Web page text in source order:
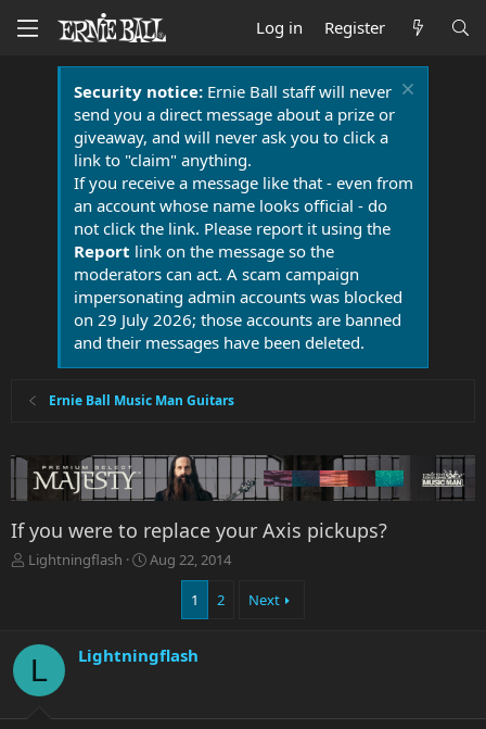
Log in Register
Security notice:Ernie Ball staff will never
send you a direct message about a prize or
giveaway, and will never ask you to click a
link to "claim" anything.
If you receive a message like that - even from
an account whose name looks official - do
not click the link. Please report it using the
Report link on the message so the
moderators can act. A scam campaign
impersonating admin accounts was blocked
on 29 July 2026; those accounts are banned
and their messages have been deleted.
Ernie Ball Music Man Guitars
If you were to replace your Axis pickups?
T
d
t
Lightningflash
S
d
e
Aug 22, 2014
1 2 Next
L Lightningflash